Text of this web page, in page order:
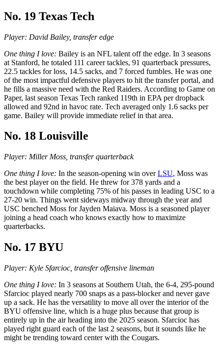
No. 19 Texas Tech
Player: David Bailey, transfer edge
One thing I love: Bailey is an NFL talent off the edge. In 3 seasons
at Stanford, he totaled 111 career tackles, 91 quarterback pressures,
22.5 tackles for loss, 14.5 sacks, and 7 forced fumbles. He was one
of the most impactful defensive players to hit the transfer portal, and
he fills a massive need with the Red Raiders. According to Game on
Paper, last season Texas Tech ranked 119th in EPA per dropback
allowed and 92nd in havoc rate. Tech averaged only 1.6 sacks per
game. Bailey will provide immediate relief in that area.
No. 18 Louisville
Player: Miller Moss, transfer quarterback
One thing I love: In the season-opening win overLSU, Moss was
the best player on the field. He threw for 378 yards and a
touchdown while completing 75% of his passes in leading USC to a
27-20 win. Things went sideways midway through the year and
USC benched Moss for Jayden Maiava. Moss is a seasoned player
joining a head coach who knows exactly how to maximize
quarterbacks.
No. 17 BYU
Player: Kyle Sfarcioc, transfer offensive lineman
One thing I love: In 3 seasons at Southern Utah, the 6-4, 295-pound
Sfarcioc played nearly 700 snaps as a pass-blocker and never gave
up a sack. He has the versatility to move all over the interior of the
BYU offensive line, which is a huge plus because that group is
entirely up in the air heading into the 2025 season. Sfarcioc has
played right guard each of the last 2 seasons, but it sounds like he
might be trending toward center with the Cougars.